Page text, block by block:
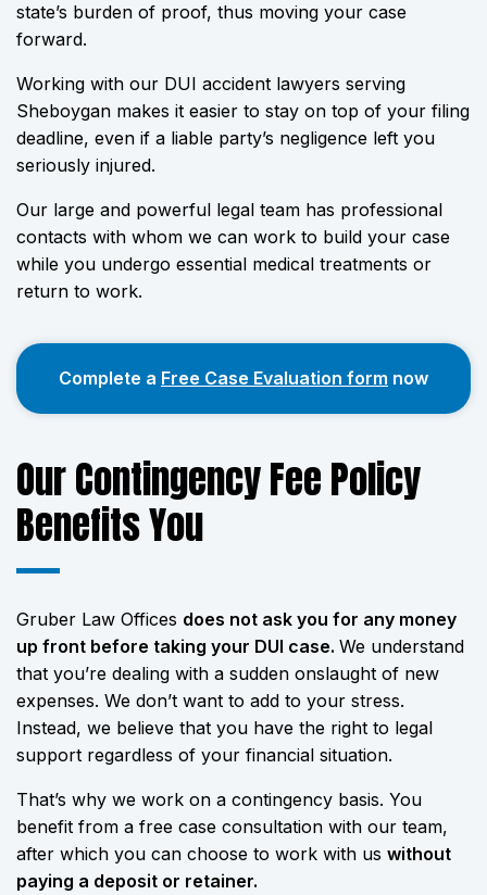
state’s burden of proof, thus moving your case
forward.
Working with our DUI accident lawyers serving
Sheboygan makes it easier to stay on top of your filing
deadline, even if a liable party’s negligence left you
seriously injured.
Our large and powerful legal team has professional
contacts with whom we can work to build your case
while you undergo essential medical treatments or
return to work.
Complete a Free Case Evaluation form now
Our Contingency Fee Policy
Benefits You
Gruber Law Offices does not ask you for any money
up front before taking your DUI case. We understand
that you’re dealing with a sudden onslaught of new
expenses. We don’t want to add to your stress.
Instead, we believe that you have the right to legal
support regardless of your financial situation.
That’s why we work on a contingency basis. You
benefit from a free case consultation with our team,
after which you can choose to work with us without
paying a deposit or retainer.